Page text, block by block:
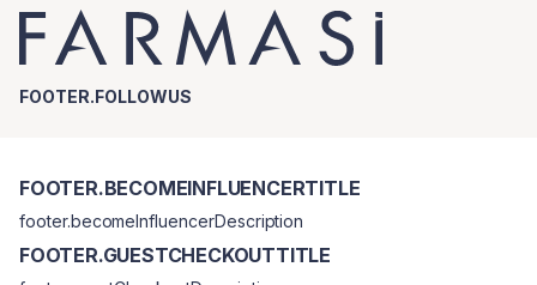
FOOTER.FOLLOWUS
FOOTER.BECOMEINFLUENCERTITLE
footer.becomeInfluencerDescription
FOOTER.GUESTCHECKOUTTITLE